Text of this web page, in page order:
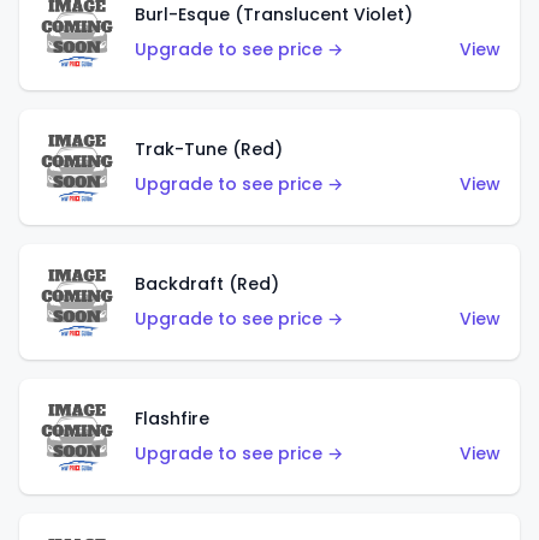
Burl-Esque (Translucent Violet)
Upgrade to see price →
View
Trak-Tune (Red)
Upgrade to see price →
View
Backdraft (Red)
Upgrade to see price →
View
Flashfire
Upgrade to see price →
View